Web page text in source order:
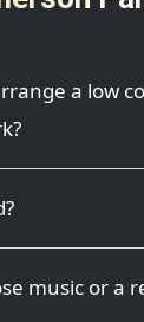
a low
music or a